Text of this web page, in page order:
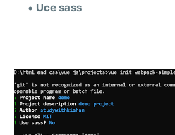
Uce sass